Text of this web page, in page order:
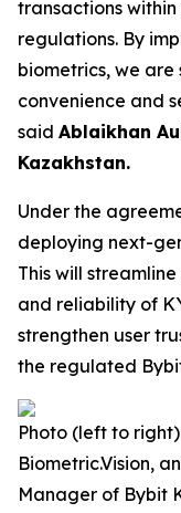
transactions
regulations. By
biometrics, we
convenience and
said Ablaikhan
Kazakhstan.
Under the
deploying next-
This will
and reliability of
strengthen user
the regulated
Photo (left to
Biometric.Vision,
Manager of Bybit